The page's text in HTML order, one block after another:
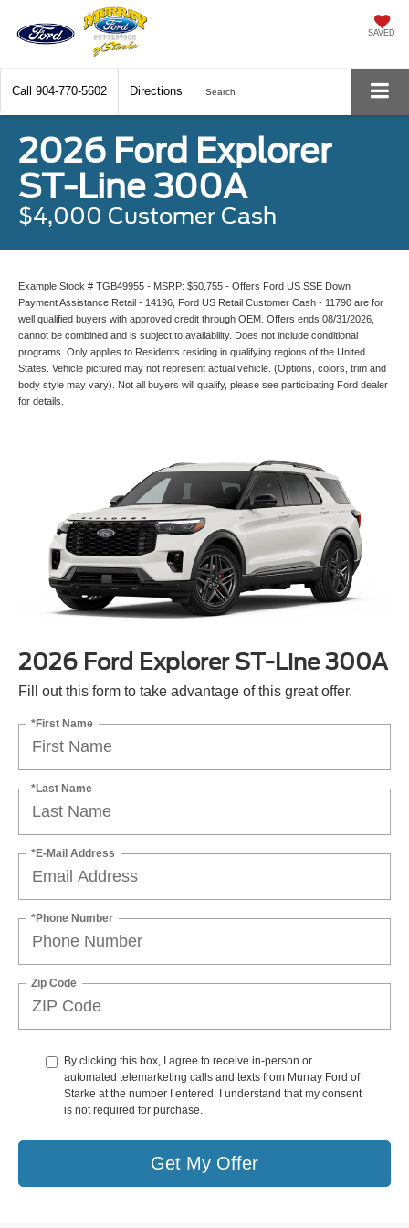
SAVED
Call 904-770-5602 Directions Search
2026 Ford Explorer
ST-Line 300A
$4,000 Customer Cash
Example Stock # TGB49955 - MSRP: $50,755 - Offers Ford US SSE Down
Payment Assistance Retail - 14196, Ford US Retail Customer Cash - 11790 are for
well qualified buyers with approved credit through OEM. Offers ends 08/31/2026,
cannot be combined and is subject to availability. Does not include conditional
programs. Only applies to Residents residing in qualifying regions of the United
States. Vehicle pictured may not represent actual vehicle. (Options, colors, trim and
body style may vary). Not all buyers will qualify, please see participating Ford dealer
for details.
2026 Ford Explorer ST-Line 300A
Fill out this form to take advantage of this great offer.
*First Name
*Last Name
*E-Mail Address
*Phone Number
Zip Code
By clicking this box, I agree to receive in-person or
automated telemarketing calls and texts from Murray Ford of
Starke at the number I entered. I understand that my consent
is not required for purchase.
Get My Offer